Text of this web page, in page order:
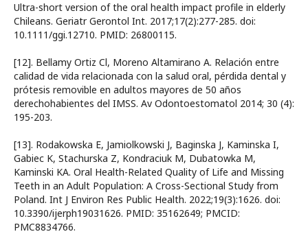
Ultra-short version of the oral health impact profile in elderly
Chileans. Geriatr Gerontol Int. 2017;17(2):277-285. doi:
10.1111/ggi.12710. PMID: 26800115.
[12]. Bellamy Ortiz Cl, Moreno Altamirano A. Relación entre
calidad de vida relacionada con la salud oral, pérdida dental y
prótesis removible en adultos mayores de 50 años
derechohabientes del IMSS. Av Odontoestomatol 2014; 30 (4):
195-203.
[13]. Rodakowska E, Jamiolkowski J, Baginska J, Kaminska I,
Gabiec K, Stachurska Z, Kondraciuk M, Dubatowka M,
Kaminski KA. Oral Health-Related Quality of Life and Missing
Teeth in an Adult Population: A Cross-Sectional Study from
Poland. Int J Environ Res Public Health. 2022;19(3):1626. doi:
10.3390/ijerph19031626. PMID: 35162649; PMCID:
PMC8834766.